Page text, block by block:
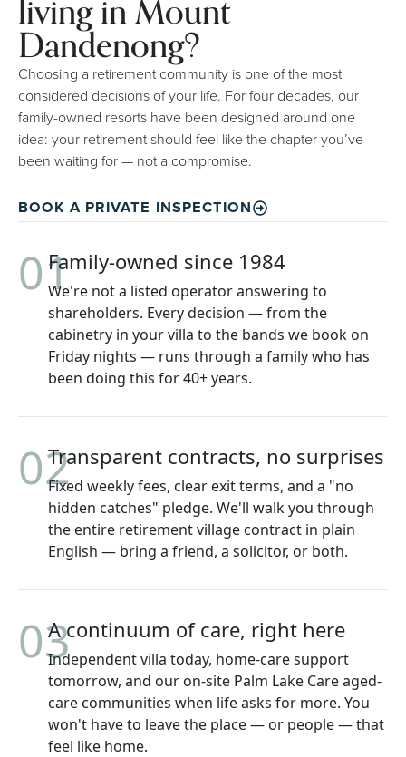
living in Mount
Dandenong?
Choosing a retirement community is one of the most
considered decisions of your life. For four decades, our
family-owned resorts have been designed around one
idea: your retirement should feel like the chapter you’ve
been waiting for — not a compromise.
BOOK A PRIVATE INSPECTION
01Family-owned since 1984
We're not a listed operator answering to
shareholders. Every decision — from the
cabinetry in your villa to the bands we book on
Friday nights — runs through a family who has
been doing this for 40+ years.
02Transparent contracts, no surprises
Fixed weekly fees, clear exit terms, and a "no
hidden catches" pledge. We'll walk you through
the entire retirement village contract in plain
English — bring a friend, a solicitor, or both.
03A continuum of care, right here
Independent villa today, home-care support
tomorrow, and our on-site Palm Lake Care aged-
care communities when life asks for more. You
won't have to leave the place — or people — that
feel like home.